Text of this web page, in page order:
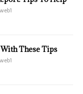
These Tips